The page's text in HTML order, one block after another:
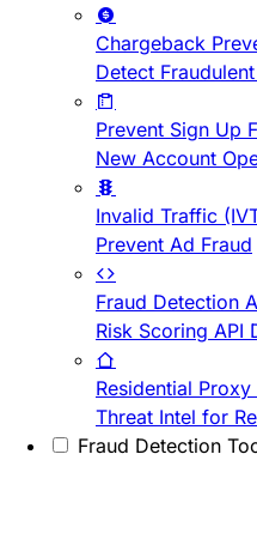
Chargeback
Detect
Prevent Sign Up
New Account
Invalid Traffic
Prevent Ad Fraud
Fraud Detection
Risk Scoring API
Residential
Threat Intel for
Fraud Detection